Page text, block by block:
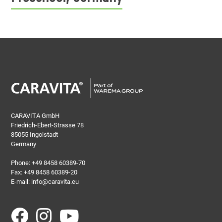
CARAVITA GmbH
Friedrich-Ebert-Strasse 78
85055 Ingolstadt
Germany
Phone:+49 8458 60389-70
Fax: +49 8458 60389-20
E-mail: info@caravita.eu